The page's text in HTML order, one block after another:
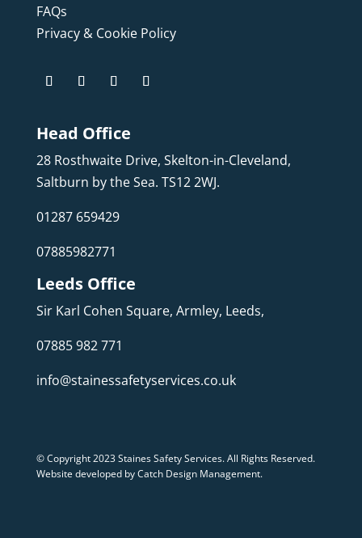
FAQs
Privacy & Cookie Policy
Head Office
28 Rosthwaite Drive, Skelton-in-Cleveland,
Saltburn by the Sea. TS12 2WJ.
01287 659429
07885982771
Leeds Office
Sir Karl Cohen Square, Armley, Leeds,
07885 982 771
info@stainessafetyservices.co.uk
© Copyright 2023 Staines Safety Services. All Rights Reserved.
Website developed by Catch Design Management.